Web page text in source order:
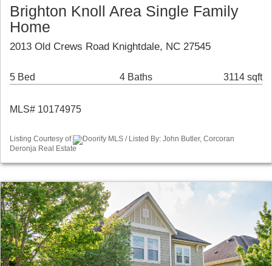
Brighton Knoll Area Single Family
Home
2013 Old Crews Road Knightdale, NC 27545
5 Bed 4 Baths 3114 sqft
MLS# 10174975
Listing Courtesy of
Doorify MLS / Listed By: John Butler, Corcoran
Deronja Real Estate